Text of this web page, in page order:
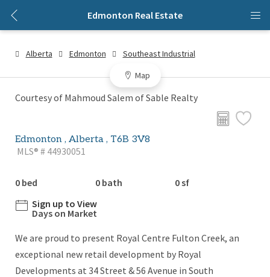
Edmonton Real Estate
Alberta Edmonton
Southeast Industrial
Map
Courtesy of Mahmoud Salem of Sable Realty
Edmonton , Alberta , T6B 3V8
MLS® # 44930051
0 bed 0 bath
0 sf
Sign up to View
Days on Market
We are proud to present Royal Centre Fulton Creek, an
exceptional new retail development by Royal
Developments at 34 Street & 56 Avenue in South